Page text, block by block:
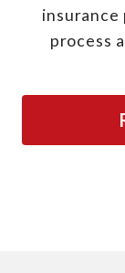
insurance
process